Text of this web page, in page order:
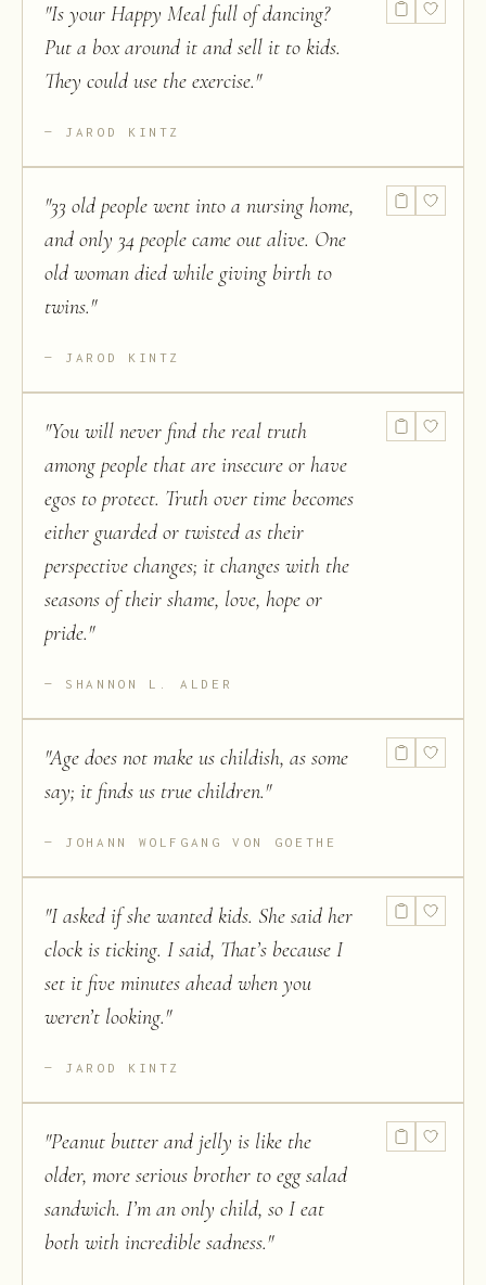
"Is your Happy Meal full of dancing?
Put a box around it and sell it to kids.
They could use the exercise."
JAROD KINTZ
"33 old people went into a nursing home,
and only 34 people came out alive. One
old woman died while giving birth to
twins."
JAROD KINTZ
"You will never find the real truth
among people that are insecure or have
egos to protect. Truth over time becomes
either guarded or twisted as their
perspective changes; it changes with the
seasons of their shame, love, hope or
pride."
SHANNON L. ALDER
"Age does not make us childish, as some
say; it finds us true children."
JOHANN WOLFGANG VON GOETHE
"I asked if she wanted kids. She said her
clock is ticking. I said, That’s because I
set it five minutes ahead when you
weren’t looking."
JAROD KINTZ
"Peanut butter and jelly is like the
older, more serious brother to egg salad
sandwich. I’m an only child, so I eat
both with incredible sadness."